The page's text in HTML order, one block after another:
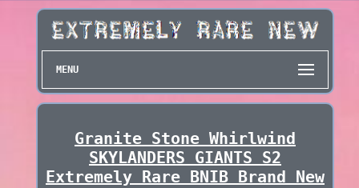
MENU
Granite Stone Whirlwind
SKYLANDERS GIANTS S2
Extremely Rare BNIB Brand New